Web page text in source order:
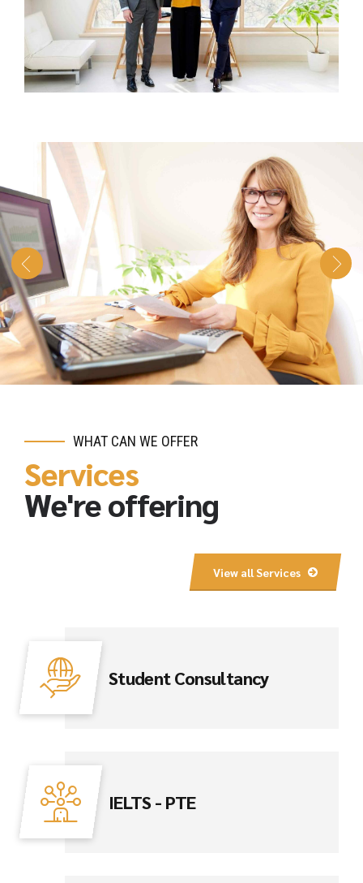
WHAT CAN WE OFFER
Services
We're offering
View all Services
Student Consultancy
IELTS - PTE